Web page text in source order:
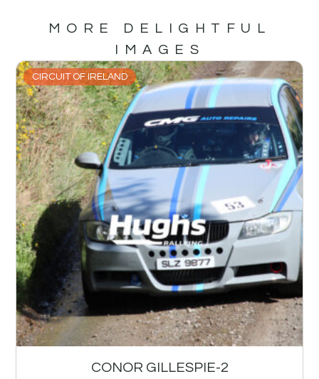
MORE DELIGHTFUL
IMAGES
CIRCUIT OF IRELAND
CONOR GILLESPIE-2